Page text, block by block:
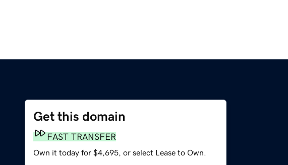
Get this domain
FAST TRANSFER
Own it today for $4,695, or select Lease to Own.